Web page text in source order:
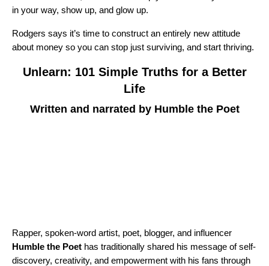
in your way, show up, and glow up.
Rodgers says it’s time to construct an entirely new attitude
about money so you can stop just surviving, and start thriving.
Unlearn: 101 Simple Truths for a Better
Life
Written and narrated by Humble the Poet
Rapper, spoken-word artist, poet, blogger, and influencer
Humble the Poet has traditionally shared his message of self-
discovery, creativity, and empowerment with his fans through